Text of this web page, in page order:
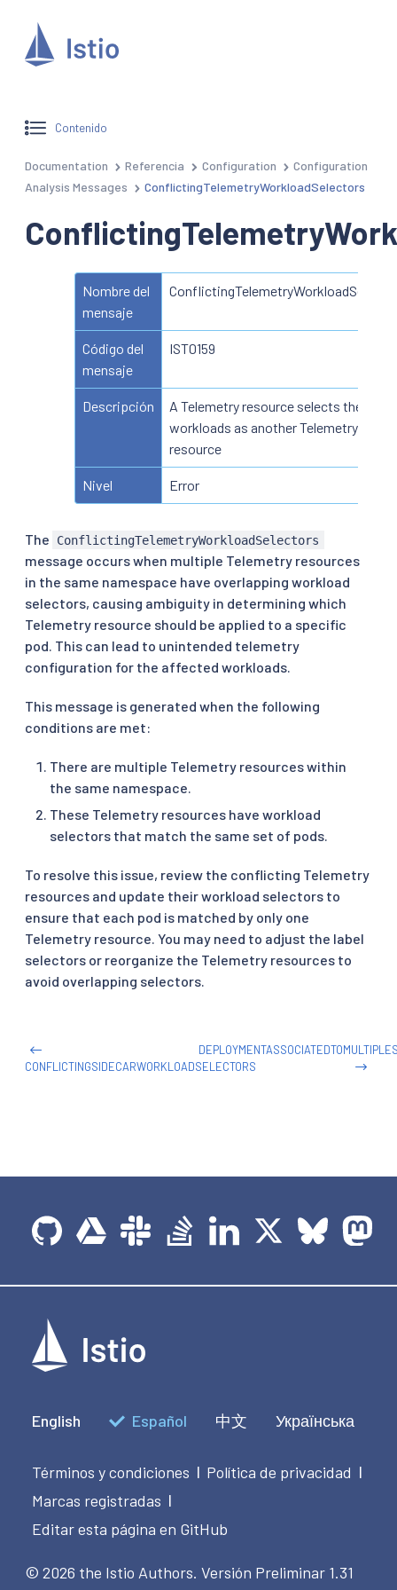
Contenido
Documentation Referencia Configuration
Configuration
Analysis Messages
ConflictingTelemetryWorkloadSelectors
Nombre del
mensaje
Código del
mensaje
IST0159
Descripción
A Telemetry resource selects the same
workloads as another Telemetry
resource
Nivel Error
The ConflictingTelemetryWorkloadSelectors
message occurs when multiple Telemetry resources
in the same namespace have overlapping workload
selectors, causing ambiguity in determining which
Telemetry resource should be applied to a specific
pod. This can lead to unintended telemetry
configuration for the affected workloads.
This message is generated when the following
conditions are met:
There are multiple Telemetry resources within
the same namespace.
These Telemetry resources have workload
selectors that match the same set of pods.
To resolve this issue, review the conflicting Telemetry
resources and update their workload selectors to
ensure that each pod is matched by only one
Telemetry resource. You may need to adjust the label
selectors or reorganize the Telemetry resources to
avoid overlapping selectors.
CONFLICTINGSIDECARWORKLOADSELECTORS
English Español 中文 Українська
Términos y condiciones | Política de privacidad |
Marcas registradas |
Editar esta página en GitHub
© 2026 the Istio Authors. Versión Preliminar 1.31